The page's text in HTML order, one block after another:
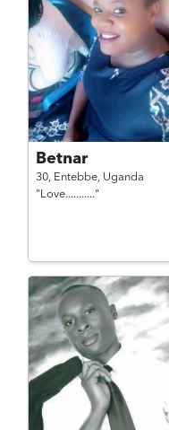
Betnar
30, Entebbe, Uganda
"Love..........."